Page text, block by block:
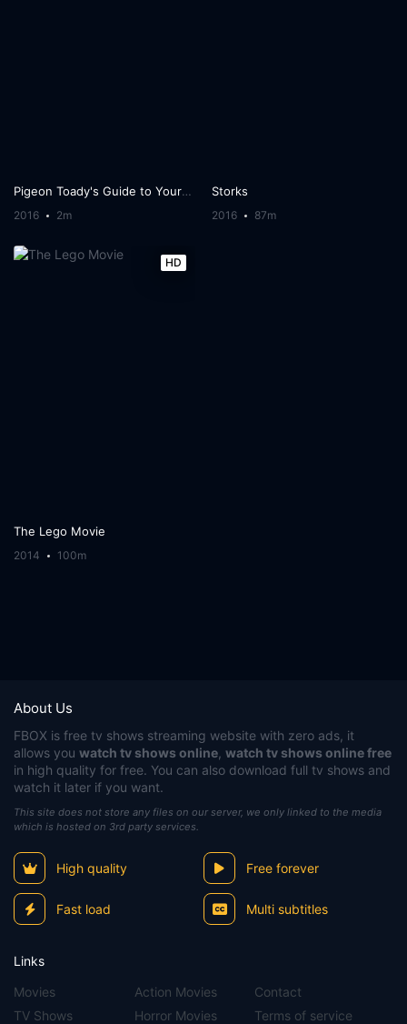
Pigeon Toady's Guide to Your New Baby
2016 2m
Storks
2016 87m
HD
The Lego Movie
2014 100m
About Us
FBOX is free tv shows streaming website with zero ads, it
allows you watch tv shows online watch tv shows online free
in high quality for free. You can also download full tv shows and
watch it later if you want.
This site does not store any files on our server, we only linked to the media
which is hosted on 3rd party services.
High quality Free forever
Fast load Multi subtitles
Links
Movies
TV Shows
Action Movies
Horror Movies
Contact
Terms of service